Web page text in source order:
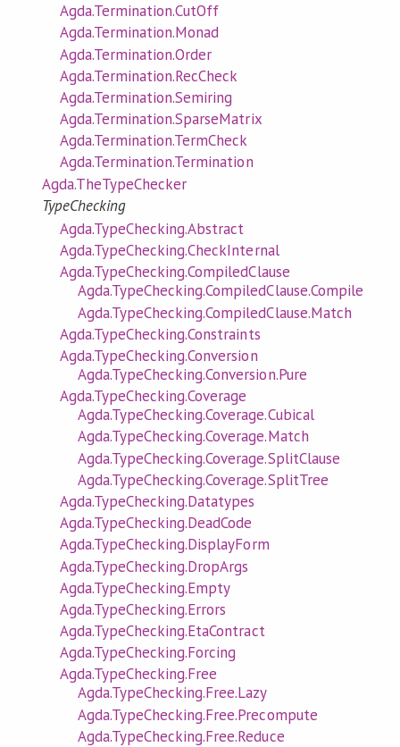
Agda.Termination.CutOff
Agda.Termination.Monad
Agda.Termination.Order
Agda.Termination.RecCheck
Agda.Termination.Semiring
Agda.Termination.SparseMatrix
Agda.Termination.TermCheck
Agda.Termination.Termination
Agda.TheTypeChecker
TypeChecking
Agda.TypeChecking.Abstract
Agda.TypeChecking.CheckInternal
Agda.TypeChecking.CompiledClause
Agda.TypeChecking.CompiledClause.Compile
Agda.TypeChecking.CompiledClause.Match
Agda.TypeChecking.Constraints
Agda.TypeChecking.Conversion
Agda.TypeChecking.Conversion.Pure
Agda.TypeChecking.Coverage
Agda.TypeChecking.Coverage.Cubical
Agda.TypeChecking.Coverage.Match
Agda.TypeChecking.Coverage.SplitClause
Agda.TypeChecking.Coverage.SplitTree
Agda.TypeChecking.Datatypes
Agda.TypeChecking.DeadCode
Agda.TypeChecking.DisplayForm
Agda.TypeChecking.DropArgs
Agda.TypeChecking.Empty
Agda.TypeChecking.Errors
Agda.TypeChecking.EtaContract
Agda.TypeChecking.Forcing
Agda.TypeChecking.Free
Agda.TypeChecking.Free.Lazy
Agda.TypeChecking.Free.Precompute
Agda.TypeChecking.Free.Reduce